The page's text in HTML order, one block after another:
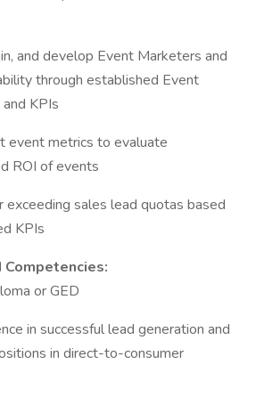
and develop Event Marketers and
through established Event
KPIs
event metrics to evaluate
ROI of events
exceeding sales lead quotas based
KPIs
Competencies:
or GED
in successful lead generation and
in direct-to-consumer